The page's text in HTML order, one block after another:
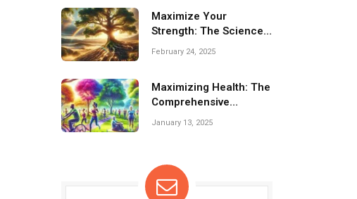
Maximize Your
Strength: The Science
Behind Resistance
February 24, 2025
Maximizing Health: The
Comprehensive
Benefits of Group
January 13, 2025